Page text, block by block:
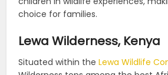
choice for families.
Lewa Wilderness, Kenya
Situated within theLewa Wildlife